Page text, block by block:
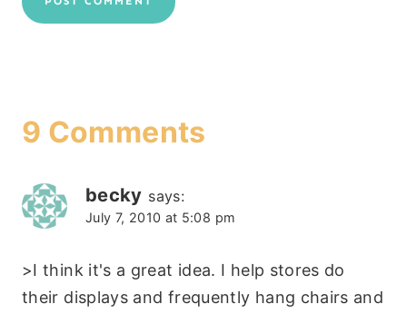
9 Comments
becky says:
July 7, 2010 at 5:08 pm
>I think it's a great idea. I help stores do
their displays and frequently hang chairs and